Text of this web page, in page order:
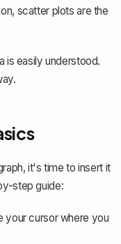
scatter plots are the
is easily understood.
it's time to insert it
step guide:
your cursor where you